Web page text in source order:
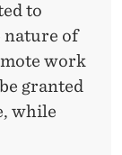
to
nature of
work
granted
while